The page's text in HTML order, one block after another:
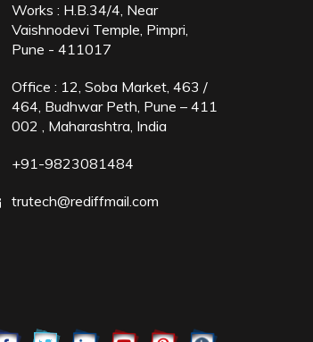
Works : H.B.34/4, Near
Vaishnodevi Temple, Pimpri,
Pune - 411017
Office : 12, Soba Market, 463 /
464, Budhwar Peth, Pune – 411
002 , Maharashtra, India
+91-9823081484
trutech@rediffmail.com